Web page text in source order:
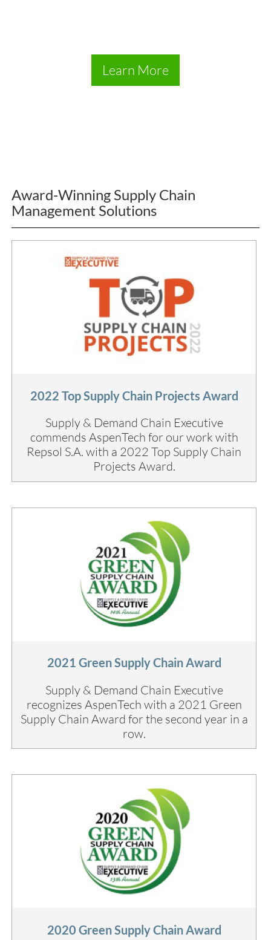
Learn More
Award-Winning Supply Chain
Management Solutions
2022 Top Supply Chain Projects Award
Supply & Demand Chain Executive
commends AspenTech for our work with
Repsol S.A. with a 2022 Top Supply Chain
Projects Award.
2021 Green Supply Chain Award
Supply & Demand Chain Executive
recognizes AspenTech with a 2021 Green
Supply Chain Award for the second year in a
row.
2020 Green Supply Chain Award